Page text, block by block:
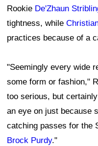
Rookie De'Zhaun
tightness, while
practices because of a
"Seemingly every wide
some form or fashion,"
too serious, but
an eye on just because
catching passes for the
Brock Purdy."